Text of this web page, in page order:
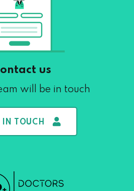
us
will be in touch
IN TOUCH